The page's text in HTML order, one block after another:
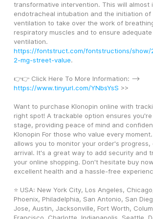
transformative intervention. This will almost
endotracheal intubation and the initiation of
ventilation to take over the work of
respiratory muscles and to ensure
https://fontstruct.com/fontstructions/show/
2-mg-street-value.
https://www.tinyurl.com/YNbsYsS >>
Want to purchase Klonopin online with
right spot! A trackable option ensures
stage, providing peace of mind and
Klonopin For those who value every
allows you to monitor your order's progress,
arrival. It's a great way to add security and
your online shopping. Don't hesitate buy
excellent health and a hassle-free
⭐ USA: New York City, Los Angeles,
Phoenix, Philadelphia, San Antonio, San
Jose, Austin, Jacksonville, Fort Worth,